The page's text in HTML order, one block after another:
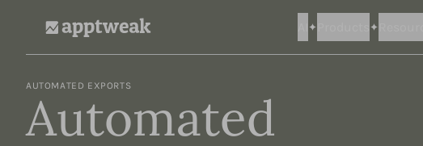
AUTOMATED EXPORTS
Automated